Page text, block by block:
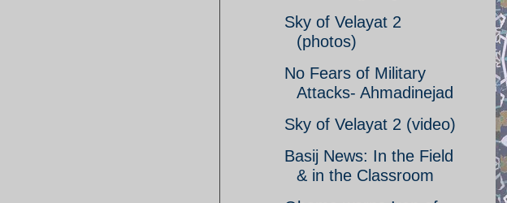
Sky of Velayat 2
(photos)
No Fears of Military
Attacks- Ahmadinejad
Sky of Velayat 2 (video)
Basij News: In the Field
& in the Classroom